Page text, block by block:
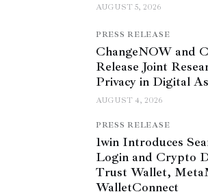
AUGUST 5, 2026
PRESS RELEASE
ChangeNOW and
Release Joint
Privacy in Digital
AUGUST 4, 2026
PRESS RELEASE
1win Introduces
Login and Crypto
Trust Wallet,
WalletConnect